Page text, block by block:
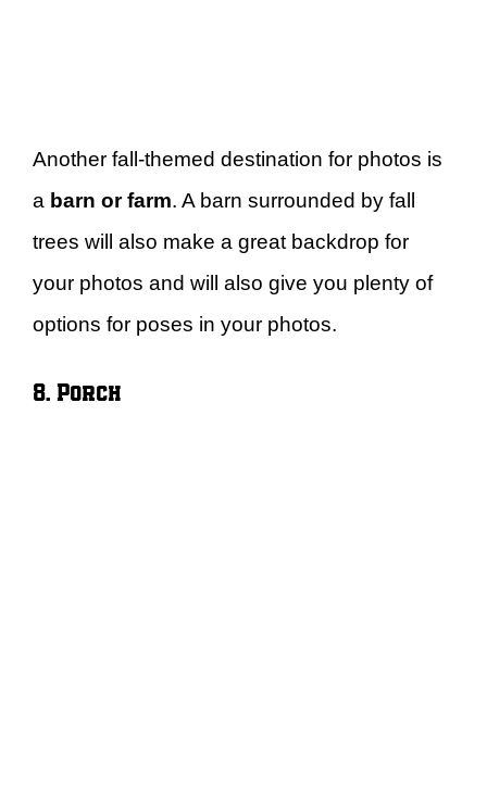
Another fall-themed destination for photos is
a barn or farm. A barn surrounded by fall
trees will also make a great backdrop for
your photos and will also give you plenty of
options for poses in your photos.
8. Porch